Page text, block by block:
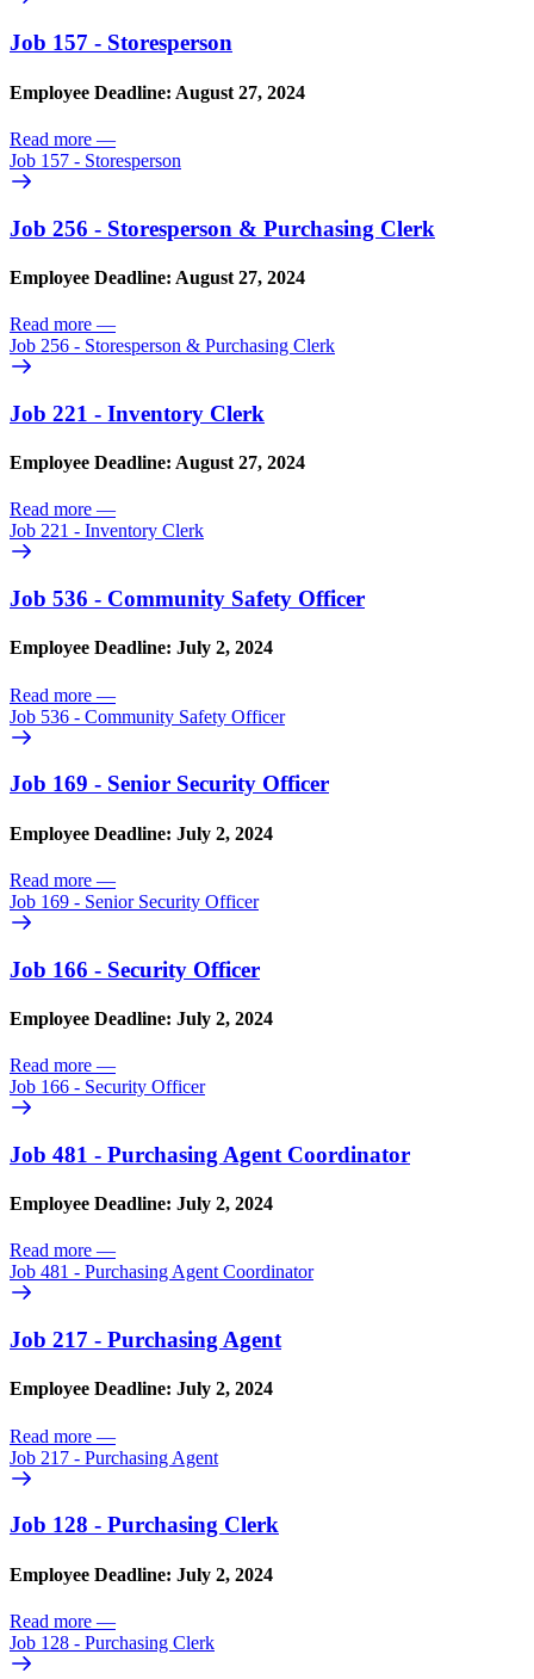
Job 157 - Storesperson
Employee Deadline: August 27, 2024
Read more —
Job 157 - Storesperson
Job 256 - Storesperson & Purchasing Clerk
Employee Deadline: August 27, 2024
Read more —
Job 256 - Storesperson & Purchasing Clerk
Job 221 - Inventory Clerk
Employee Deadline: August 27, 2024
Read more —
Job 221 - Inventory Clerk
Job 536 - Community Safety Officer
Employee Deadline: July 2, 2024
Read more —
Job 536 - Community Safety Officer
Job 169 - Senior Security Officer
Employee Deadline: July 2, 2024
Read more —
Job 169 - Senior Security Officer
Job 166 - Security Officer
Employee Deadline: July 2, 2024
Read more —
Job 166 - Security Officer
Job 481 - Purchasing Agent Coordinator
Employee Deadline: July 2, 2024
Read more —
Job 481 - Purchasing Agent Coordinator
Job 217 - Purchasing Agent
Employee Deadline: July 2, 2024
Read more —
Job 217 - Purchasing Agent
Job 128 - Purchasing Clerk
Employee Deadline: July 2, 2024
Read more —
Job 128 - Purchasing Clerk